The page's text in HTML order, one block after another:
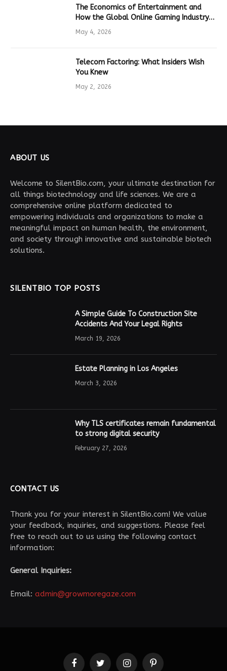
The Economics of Entertainment and
How the Global Online Gaming Industry
Drives Tech Innovation
May 4, 2026
Telecom Factoring: What Insiders Wish
You Knew
May 2, 2026
ABOUT US
Welcome to SilentBio.com, your ultimate destination for
all things biotechnology and life sciences. We are a
comprehensive online platform dedicated to
empowering individuals and organizations to make a
meaningful impact on human health, the environment,
and society through innovative and sustainable biotech
solutions.
SILENTBIO TOP POSTS
A Simple Guide To Construction Site
Accidents And Your Legal Rights
March 19, 2026
Estate Planning in Los Angeles
March 3, 2026
Why TLS certificates remain fundamental
to strong digital security
February 27, 2026
CONTACT US
Thank you for your interest in SilentBio.com! We value
your feedback, inquiries, and suggestions. Please feel
free to reach out to us using the following contact
information:
General Inquiries:
Email: admin@growmoregaze.com
FacebookTwitter InstagramPinterest